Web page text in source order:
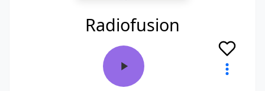
Radiofusion